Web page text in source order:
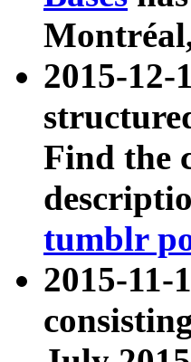
2015-
Find the
tumblr
2015-11-